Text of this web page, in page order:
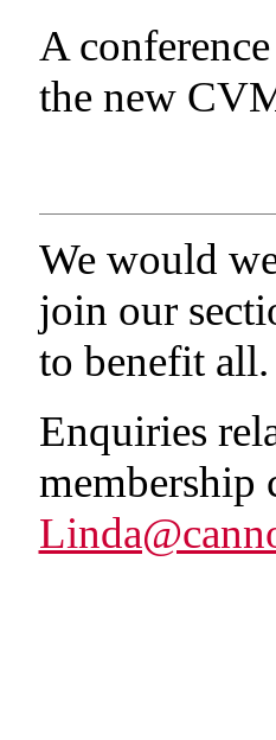
A
the new
We would
join our
to benefit
Enquiries
membership